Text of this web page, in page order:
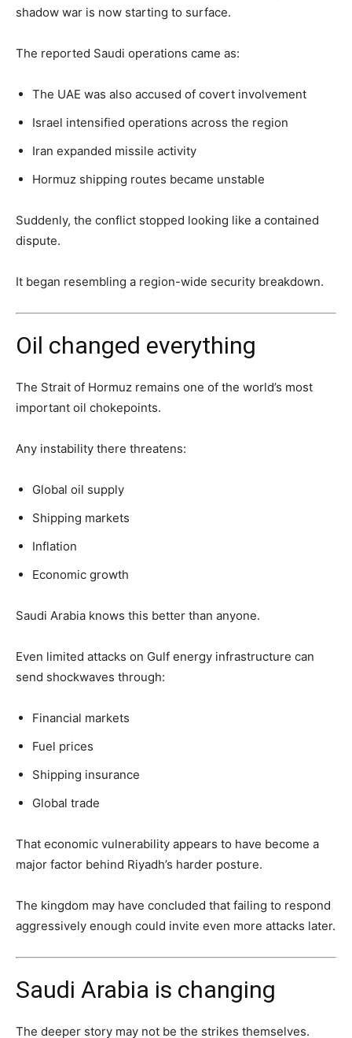
shadow war is now starting to surface.
The reported Saudi operations came as:
The UAE was also accused of covert involvement
Israel intensified operations across the region
Iran expanded missile activity
Hormuz shipping routes became unstable
Suddenly, the conflict stopped looking like a contained
dispute.
It began resembling a region-wide security breakdown.
Oil changed everything
The Strait of Hormuz remains one of the world’s most
important oil chokepoints.
Any instability there threatens:
Global oil supply
Shipping markets
Inflation
Economic growth
Saudi Arabia knows this better than anyone.
Even limited attacks on Gulf energy infrastructure can
send shockwaves through:
Financial markets
Fuel prices
Shipping insurance
Global trade
That economic vulnerability appears to have become a
major factor behind Riyadh’s harder posture.
The kingdom may have concluded that failing to respond
aggressively enough could invite even more attacks later.
Saudi Arabia is changing
The deeper story may not be the strikes themselves.